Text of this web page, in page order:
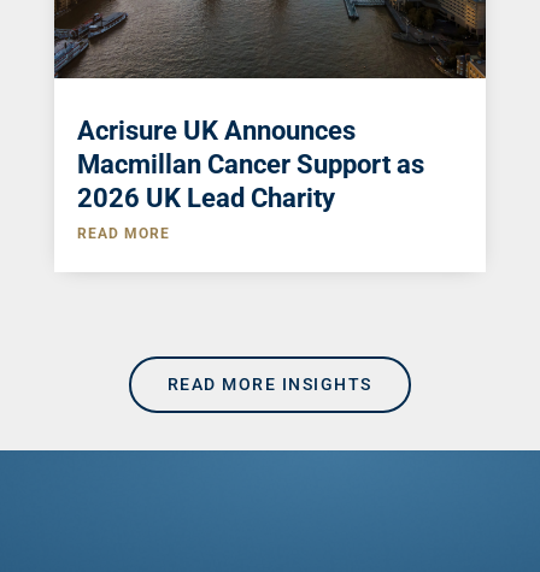
Acrisure UK Announces
Macmillan Cancer Support as
2026 UK Lead Charity
READ MORE
READ MORE INSIGHTS